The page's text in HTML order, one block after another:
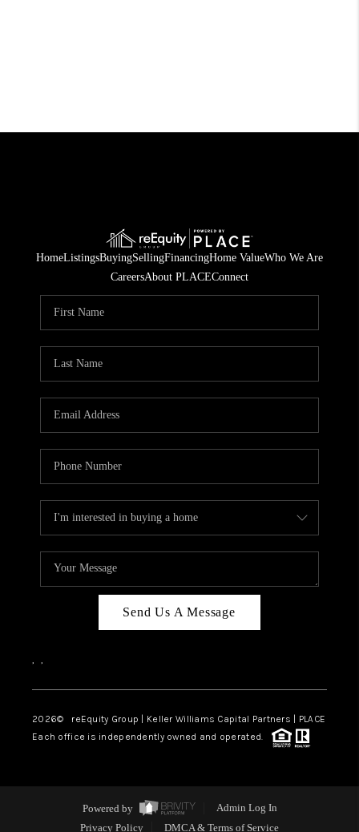
HomeListingsBuyingSellingFinancingHome ValueWho We Are
CareersAbout PLACEConnect
Send Us A Message
, ,
2026© reEquity Group | Keller Williams Capital Partners | PLACE
Each office is independently owned and operated.
Powered by
Admin Log In
Privacy Policy
DMCA & Terms of Service